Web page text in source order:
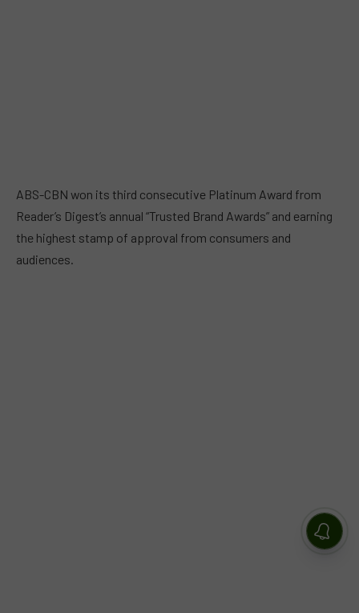
ABS-CBN won its third consecutive Platinum Award from
Reader’s Digest’s annual “Trusted Brand Awards” and earning
the highest stamp of approval from consumers and
audiences.